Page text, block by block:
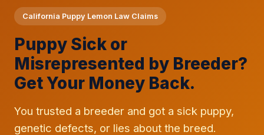
California Puppy Lemon Law Claims
Puppy Sick or
Misrepresented by Breeder?
Get Your Money Back.
You trusted a breeder and got a sick puppy,
genetic defects, or lies about the breed.